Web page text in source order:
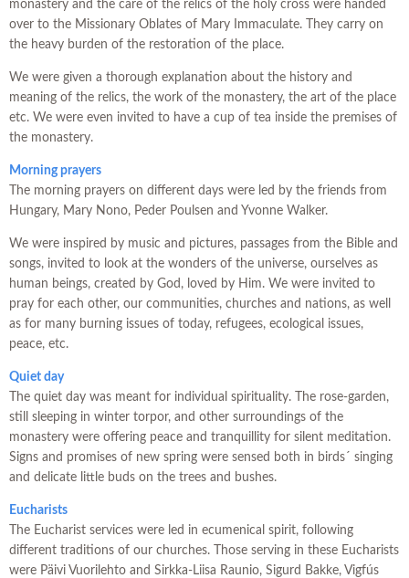
monastery and the care of the relics of the holy cross were handed
over to the Missionary Oblates of Mary Immaculate. They carry on
the heavy burden of the restoration of the place.
We were given a thorough explanation about the history and
meaning of the relics, the work of the monastery, the art of the place
etc. We were even invited to have a cup of tea inside the premises of
the monastery.
Morning prayers
The morning prayers on different days were led by the friends from
Hungary, Mary Nono, Peder Poulsen and Yvonne Walker.
We were inspired by music and pictures, passages from the Bible and
songs, invited to look at the wonders of the universe, ourselves as
human beings, created by God, loved by Him. We were invited to
pray for each other, our communities, churches and nations, as well
as for many burning issues of today, refugees, ecological issues,
peace, etc.
Quiet day
The quiet day was meant for individual spirituality. The rose-garden,
still sleeping in winter torpor, and other surroundings of the
monastery were offering peace and tranquillity for silent meditation.
Signs and promises of new spring were sensed both in birds´ singing
and delicate little buds on the trees and bushes.
Eucharists
The Eucharist services were led in ecumenical spirit, following
different traditions of our churches. Those serving in these Eucharists
were Päivi Vuorilehto and Sirkka-Liisa Raunio, Sigurd Bakke, Vigfús